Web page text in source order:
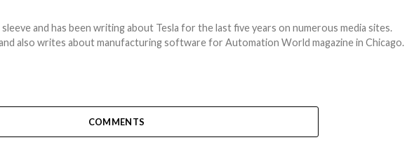
and has been writing about Tesla for the last five years on numerous media sites.
also writes about manufacturing software for Automation World magazine in Chicago.
COMMENTS